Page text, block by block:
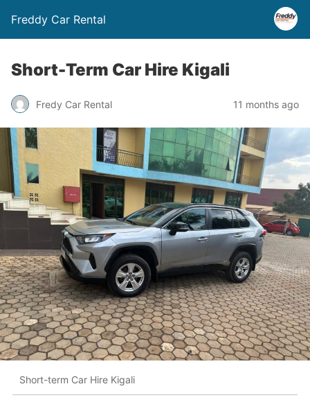
Freddy Car Rental
Short-Term Car Hire Kigali
Fredy Car Rental 11 months ago
Short-term Car Hire Kigali